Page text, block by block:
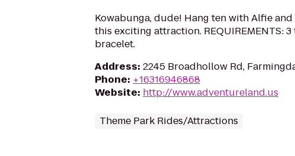
Kowabunga, dude! Hang ten with Alfie
this exciting attraction. REQUIREMENTS: 3
bracelet.
Address: 2245 Broadhollow Rd,
Phone: +16316946868
Website: http://www.adventureland.us
Theme Park Rides/Attractions